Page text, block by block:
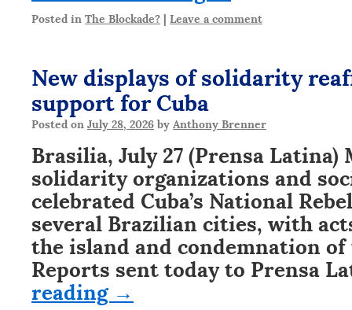
Posted in The Blockade? | Leave a comment
New displays of solidarity
support for Cuba
Posted on July 28, 2026by Anthony Brenner
Brasilia, July 27 (Prensa Latina)
solidarity organizations and
celebrated Cuba’s National
several Brazilian cities, with
the island and condemnation of
Reports sent today to Prensa
reading →